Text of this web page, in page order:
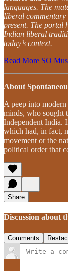
languages. The
liberal
present. The portal
Indian liberal
today’s context.
Read More SO
About
A peep into
minds, who sought
Independent India.
which had, in fact,
movement or the
political order that
Share
Discussion about
Comments